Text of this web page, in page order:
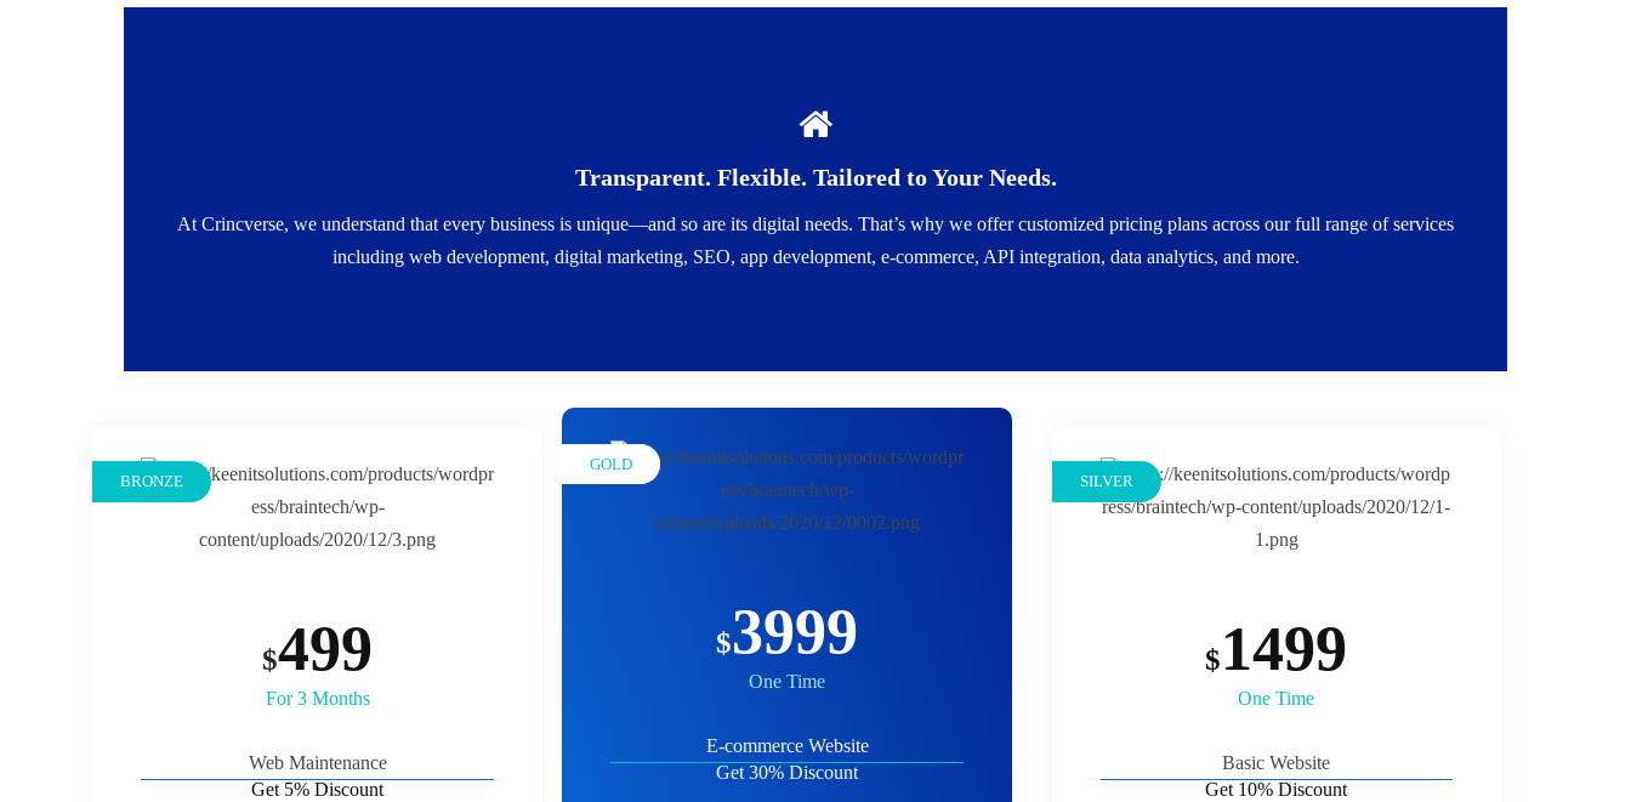
Transparent. Flexible. Tailored to Your Needs.
At Crincverse, we understand that every business is unique—and so are its digital needs. That’s why we offer customized pricing plans across our full range of services
including web development, digital marketing, SEO, app development, e-commerce, API integration, data analytics, and more.
🎯 What You Get
Pay for What You Need: No bloated packages. Just the services that matter to you.Scalable Options: Whether you're a startup or an enterprise, we scale with your
growth.Flexible Engagement Models: One-time projects, monthly retainers, or long-term partnerships.Expert Consultation: Get a free discovery call to tailor your scope,
timeline, and budget.All-In-One or Modular: Choose bundled packages or individual services on demand.
BRONZE
$499
For 3 Months
Web Maintenance
Get 5% Discount
GOLD
$3999
One Time
E-commerce Website
Get 30% Discount
SILVER
$1499
One Time
Basic Website
Get 10% Discount